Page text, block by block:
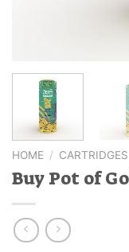
HOME / CARTRIDGES
Buy Pot of